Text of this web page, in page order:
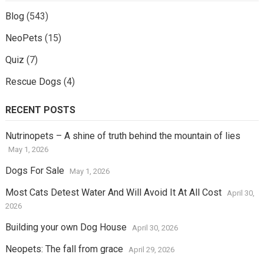
Blog(543)
NeoPets (15)
Quiz (7)
Rescue Dogs (4)
RECENT POSTS
Nutrinopets – A shine of truth behind the mountain of lies
May 1, 2026
Dogs For Sale May 1, 2026
Most Cats Detest Water And Will Avoid It At All Cost
April 30,
2026
Building your own Dog House April 30, 2026
Neopets: The fall from grace April 29, 2026